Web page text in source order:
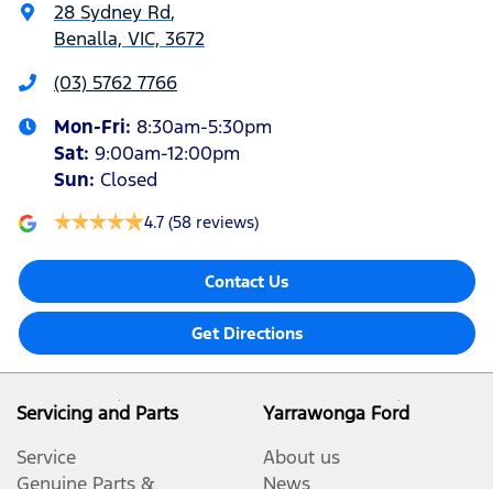
28 Sydney Rd,
Benalla, VIC, 3672
(03) 5762 7766
Mon-Fri: 8:30am-5:30pm
Sat: 9:00am-12:00pm
Sun: Closed
4.7 (58 reviews)
Contact Us
Get Directions
Servicing and Parts
Service
Genuine Parts &
Yarrawonga Ford
About us
News